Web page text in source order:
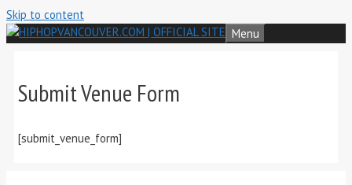
Skip to content
Menu
Submit Venue Form
[submit_venue_form]